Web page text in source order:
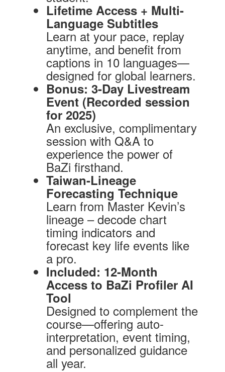
Lifetime Access + Multi-
Language Subtitles
Learn at your pace, replay
anytime, and benefit from
captions in 10 languages—
designed for global learners.
Bonus: 3-Day Livestream
Event (Recorded session
for 2025)
An exclusive, complimentary
session with Q&A to
experience the power of
BaZi firsthand.
Taiwan-Lineage
Forecasting Technique
Learn from Master Kevin’s
lineage – decode chart
timing indicators and
forecast key life events like
a pro.
Included: 12-Month
Access to BaZi Profiler AI
Tool
Designed to complement the
course—offering auto-
interpretation, event timing,
and personalized guidance
all year.